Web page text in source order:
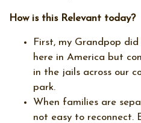
How is this Relevant today?
First, my Grandpop
here in America but
in the jails across our
park.
When families are
not easy to reconnect.